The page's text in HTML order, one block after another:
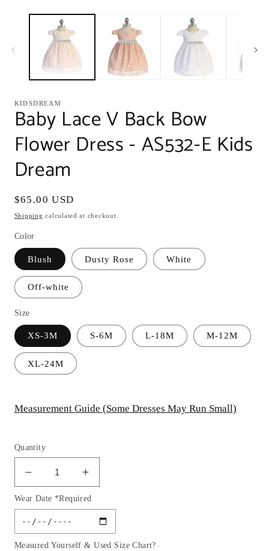
KIDSDREAM
Baby Lace V Back Bow
Flower Dress - AS532-E Kids
Dream
Regular
price
$65.00 USD
Shipping calculated at checkout.
Color
Blush Dusty Rose White
Off-white
Size
XS-3M S-6M L-18M M-12M
XL-24M
Measurement Guide (Some Dresses May Run Small)
Quantity
Decrease
quantity
for
Baby
Lace
V
Increase
quantity
for
Baby
Lace
V
Wear Date *Required
Measured Yourself & Used Size Chart?